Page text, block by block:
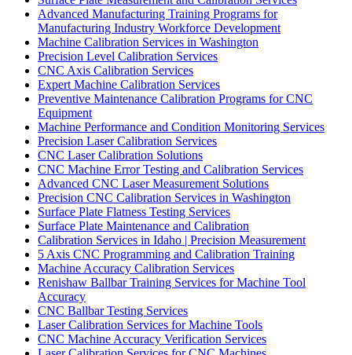
Advanced Manufacturing Training Programs for
Manufacturing Industry Workforce Development
Machine Calibration Services in Washington
Precision Level Calibration Services
CNC Axis Calibration Services
Expert Machine Calibration Services
Preventive Maintenance Calibration Programs for CNC
Equipment
Machine Performance and Condition Monitoring Services
Precision Laser Calibration Services
CNC Laser Calibration Solutions
CNC Machine Error Testing and Calibration Services
Advanced CNC Laser Measurement Solutions
Precision CNC Calibration Services in Washington
Surface Plate Flatness Testing Services
Surface Plate Maintenance and Calibration
Calibration Services in Idaho | Precision Measurement
5 Axis CNC Programming and Calibration Training
Machine Accuracy Calibration Services
Renishaw Ballbar Training Services for Machine Tool
Accuracy
CNC Ballbar Testing Services
Laser Calibration Services for Machine Tools
CNC Machine Accuracy Verification Services